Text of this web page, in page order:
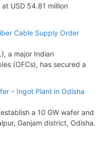
Worth Rs. 10,000–
Orders for Optical Fiber
USD 54.81 million
Cable Supply Order
a major Indian
(OFCs), has secured a
– Ingot Plant in Odisha
a 10 GW wafer and
Ganjam district, Odisha.